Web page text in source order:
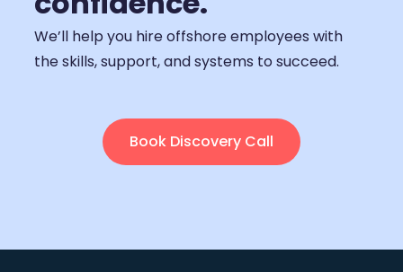
We’ll help you hire offshore employees with
the skills, support, and systems to succeed.
Book Discovery Call